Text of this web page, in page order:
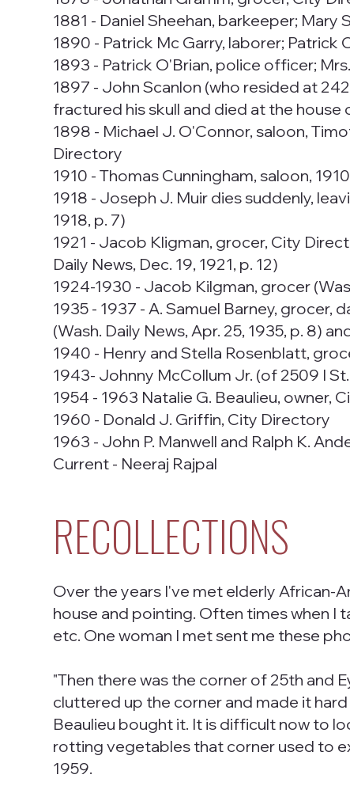
1881 - Daniel Sheehan, barkeeper;
1890 - Patrick Mc Garry, laborer;
1893 - Patrick O'Brian, police officer;
1897 - John Scanlon (who resided at
fractured his skull and died at the house
1898 - Michael J. O'Connor, saloon,
Directory
1910 - Thomas Cunningham, saloon,
1918 - Joseph J. Muir dies suddenly,
1918, p. 7)
1921 - Jacob Kligman, grocer, City
Daily News, Dec. 19, 1921, p. 12)
1924-1930 - Jacob Kilgman, grocer
1935 - 1937 - A. Samuel Barney, grocer,
(Wash. Daily News, Apr. 25, 1935, p. 8)
1940 - Henry and Stella Rosenblatt,
1943- Johnny McCollum Jr. (of 2509 I
1954 - 1963 Natalie G. Beaulieu, owner,
1960 - Donald J. Griffin, City Directory
1963 - John P. Manwell and Ralph K.
Current - Neeraj Rajpal
RECOLLECTIONS
Over the years I've met elderly African-
house and pointing. Often times when I
etc. One woman I met sent me these
"Then there was the corner of 25th and
cluttered up the corner and made it
Beaulieu bought it. It is difficult now to
rotting vegetables that corner used to
1959.